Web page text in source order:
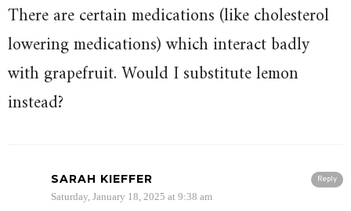
There are certain medications (like cholesterol
lowering medications) which interact badly
with grapefruit. Would I substitute lemon
instead?
Reply
SARAH KIEFFER
Saturday, January 18, 2025 at 9:38 am